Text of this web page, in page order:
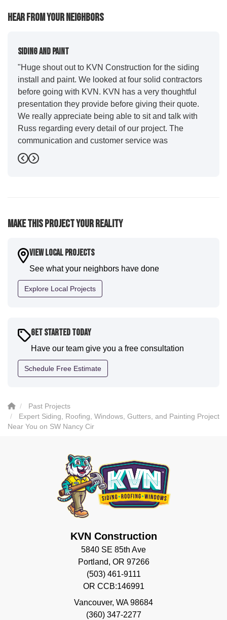
Hear From Your Neighbors
Siding And Paint
"Huge shout out to KVN Construction for the siding
install and paint. We looked at four solid contractors
before going with KVN. KVN has a very thoughtful
presentation they provide before giving their quote.
We really appreciate being able to sit and talk with
Russ regarding every detail of our project. The
communication and customer service was
outstanding from start to finish. KVN project
managers Cody and Jesse did a great job basically
expertise they demonstrated. Also, Leo and crew did
house. I would say KVN stood out for great
communication and were all incredibly kind and
professional and the quality is five star. We will
definitely have them back for future projects."
Previous
Next
Make This Project Your Reality
View Local Projects
See what your neighbors have done
Explore Local Projects
Get Started Today
Have our team give you a free consultation
Schedule Free Estimate
Past Projects
Expert Siding, Roofing, Windows, Gutters, and Painting Project
Near You on SW Nancy Cir
KVN Construction
5840 SE 85th Ave
Portland, OR 97266
(503) 461-9111
OR CCB:146991
Vancouver, WA 98684
(360) 347-2277